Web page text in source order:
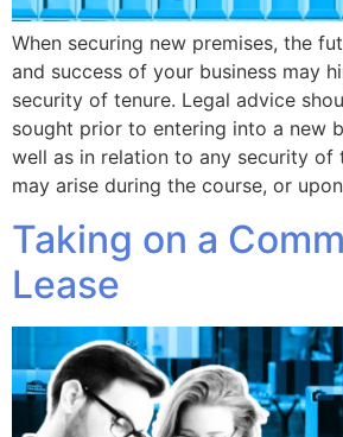
When securing new premises, the
and success of your business may
security of tenure. Legal advice
sought prior to entering into a new
well as in relation to any security of
may arise during the course, or
Taking on a
Lease